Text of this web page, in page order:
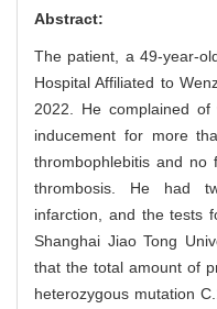
Abstract:
The patient, a 49-year-
Hospital Affiliated to
2022. He complained of
inducement for more
thrombophlebitis and no
thrombosis. He had
infarction, and the tests
Shanghai Jiao Tong
that the total amount of
heterozygous mutation